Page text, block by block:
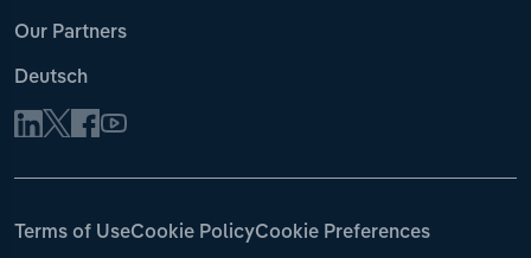
Our Partners
Deutsch
Terms of UseCookie PolicyCookie Preferences